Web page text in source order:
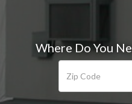
Where Do You